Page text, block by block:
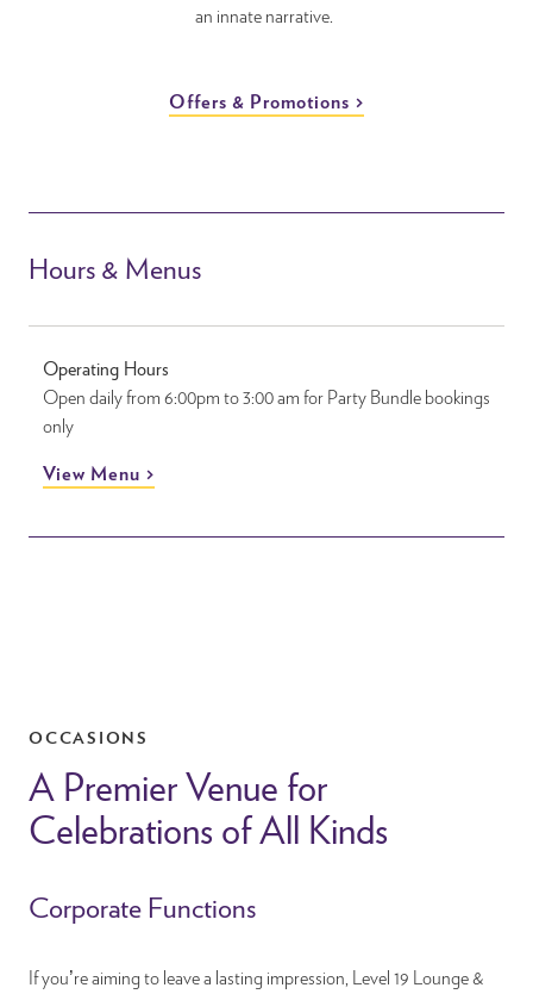
an innate narrative.
Offers & Promotions
Hours & Menus
Operating Hours
Open daily from 6:00pm to 3:00 am for Party Bundle bookings
only
View Menu
OCCASIONS
A Premier Venue for
Celebrations of All Kinds
Corporate Functions
If you’re aiming to leave a lasting impression, Level 19 Lounge &